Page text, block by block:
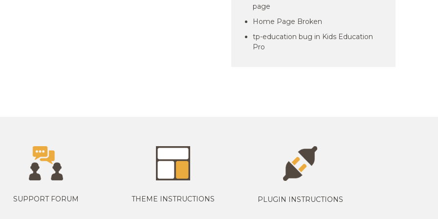
page
Home Page Broken
tp-education bug in Kids Education
Pro
SUPPORT FORUM THEME INSTRUCTIONS PLUGIN INSTRUCTIONS